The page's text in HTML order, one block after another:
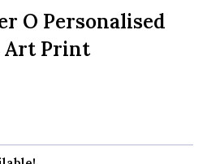
O Personalised
Art Print